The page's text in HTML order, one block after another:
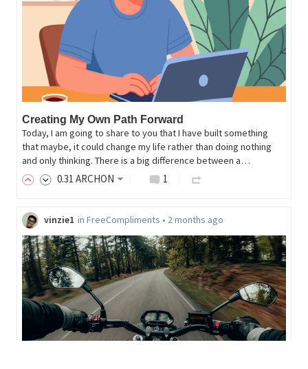
Creating My Own Path Forward
Today, I am going to share to you that I have built something
that maybe, it could change my life rather than doing nothing
and only thinking. There is a big difference between a…
0.31 ARCHON 1
vinzie1 in FreeCompliments • 2 months ago